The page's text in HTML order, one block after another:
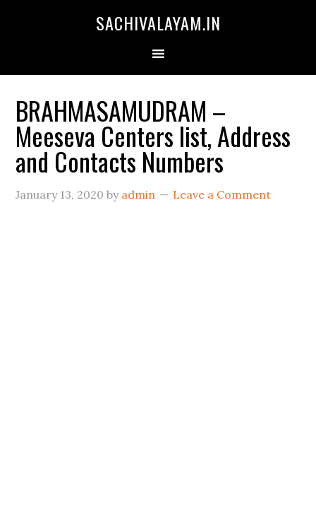
SACHIVALAYAM.IN
BRAHMASAMUDRAM –
Meeseva Centers list, Address
and Contacts Numbers
January 13, 2020 by admin Leave a Comment